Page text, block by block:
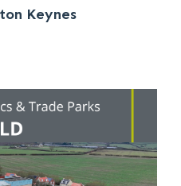
Keynes